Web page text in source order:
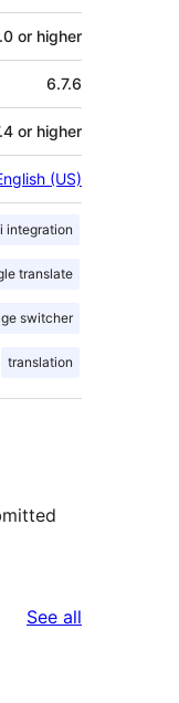
or higher
6.7.6
or higher
(US)
integration
translate
switcher
translation
See all